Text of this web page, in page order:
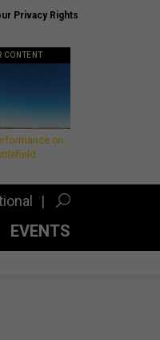
Privacy Rights
CONTENT
on
EVENTS